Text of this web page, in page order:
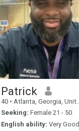
compañía y una taz
Patrick
40 • Atlanta, Georgia, United States
Seeking: Female 21 - 50
English ability: Very Good